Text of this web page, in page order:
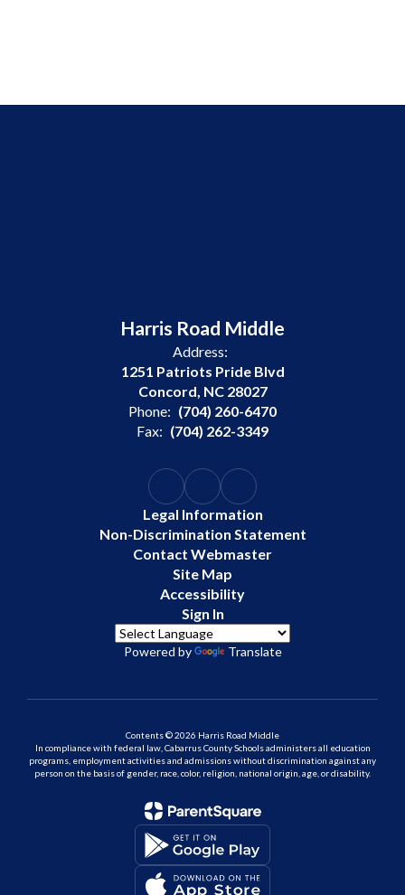
Harris Road Middle
Address:
1251 Patriots Pride Blvd
Concord, NC 28027
Phone: (704) 260-6470
Fax: (704) 262-3349
Legal Information
Non-Discrimination Statement
Contact Webmaster
Site Map
Accessibility
Sign In
Powered by Translate
Contents © 2026 Harris Road Middle
In compliance with federal law, Cabarrus County Schools administers all education
programs, employment activities and admissions without discrimination against any
person on the basis of gender, race, color, religion, national origin, age, or disability.